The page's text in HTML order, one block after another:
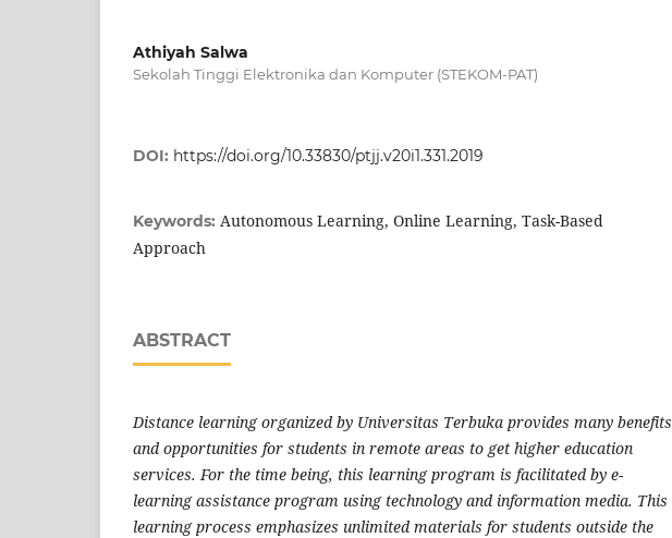
Athiyah Salwa
Sekolah Tinggi Elektronika dan Komputer (STEKOM-PAT)
DOI: https://doi.org/10.33830/ptjj.v20i1.331.2019
Keywords: Autonomous Learning, Online Learning, Task-Based
Approach
ABSTRACT
Distance learning organized by Universitas Terbuka provides many benefits
and opportunities for students in remote areas to get higher education
services. For the time being, this learning program is facilitated by e-
learning assistance program using technology and information media. This
learning process emphasizes unlimited materials for students outside the